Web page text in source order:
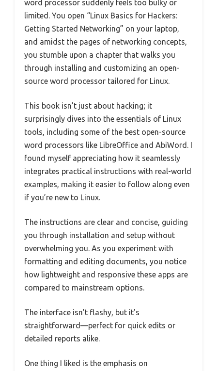
word processor suddenly feels too bulky or
limited. You open “Linux Basics for Hackers:
Getting Started Networking” on your laptop,
and amidst the pages of networking concepts,
you stumble upon a chapter that walks you
through installing and customizing an open-
source word processor tailored for Linux.
This book isn’t just about hacking; it
surprisingly dives into the essentials of Linux
tools, including some of the best open-source
word processors like LibreOffice and AbiWord. I
found myself appreciating how it seamlessly
integrates practical instructions with real-world
examples, making it easier to follow along even
if you’re new to Linux.
The instructions are clear and concise, guiding
you through installation and setup without
overwhelming you. As you experiment with
formatting and editing documents, you notice
how lightweight and responsive these apps are
compared to mainstream options.
The interface isn’t flashy, but it’s
straightforward—perfect for quick edits or
detailed reports alike.
One thing I liked is the emphasis on